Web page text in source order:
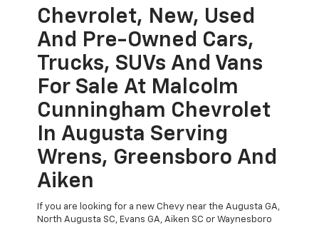
Chevrolet, New, Used
And Pre-Owned Cars,
Trucks, SUVs And Vans
For Sale At Malcolm
Cunningham Chevrolet
In Augusta Serving
Wrens, Greensboro And
Aiken
If you are looking for a new Chevy near the Augusta GA,
North Augusta SC, Evans GA, Aiken SC or Waynesboro